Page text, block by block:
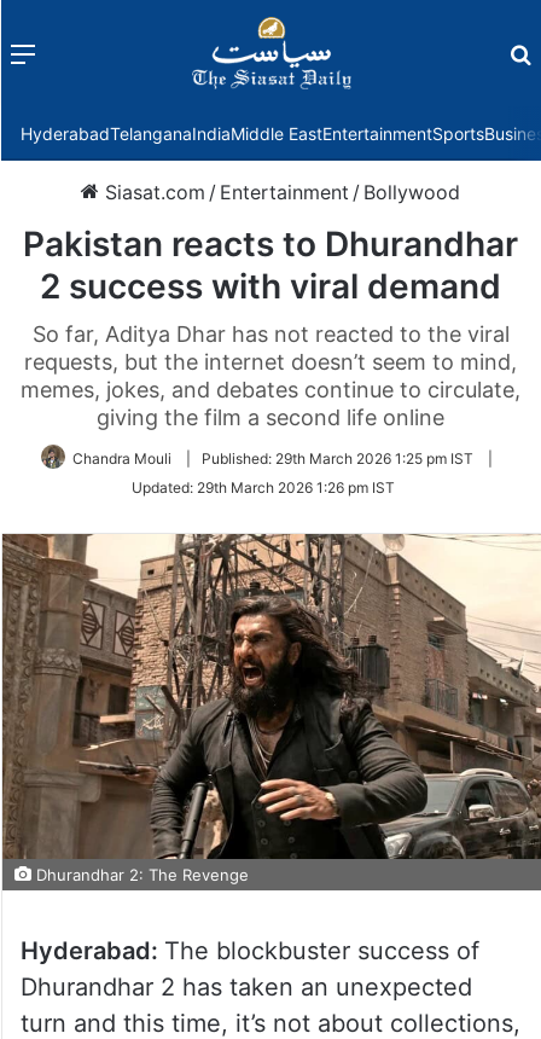
Menu
HyderabadTelanganaIndiaMiddle EastEntertainmentSports
Siasat.com / Entertainment / Bollywood
Pakistan reacts to Dhurandhar
2 success with viral demand
So far, Aditya Dhar has not reacted to the viral
requests, but the internet doesn’t seem to mind,
memes, jokes, and debates continue to circulate,
giving the film a second life online
Chandra Mouli Published: 29th March 2026 1:25 pm IST
Updated: 29th March 2026 1:26 pm IST
Dhurandhar 2: The Revenge
Hyderabad: The blockbuster success of
Dhurandhar 2 has taken an unexpected
turn and this time, it’s not about collections,